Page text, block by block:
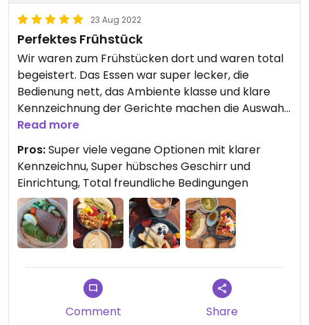
23 Aug 2022
Perfektes Frühstück
Wir waren zum Frühstücken dort und waren total
begeistert. Das Essen war super lecker, die
Bedienung nett, das Ambiente klasse und klare
Kennzeichnung der Gerichte machen die Auswahl
einfacher. Ein Besuch dort ist echt zu empfehlen!
Read more
Pros:Super viele vegane Optionen mit klarer
Kennzeichnu, Super hübsches Geschirr und
Einrichtung, Total freundliche Bedingungen
Comment Share